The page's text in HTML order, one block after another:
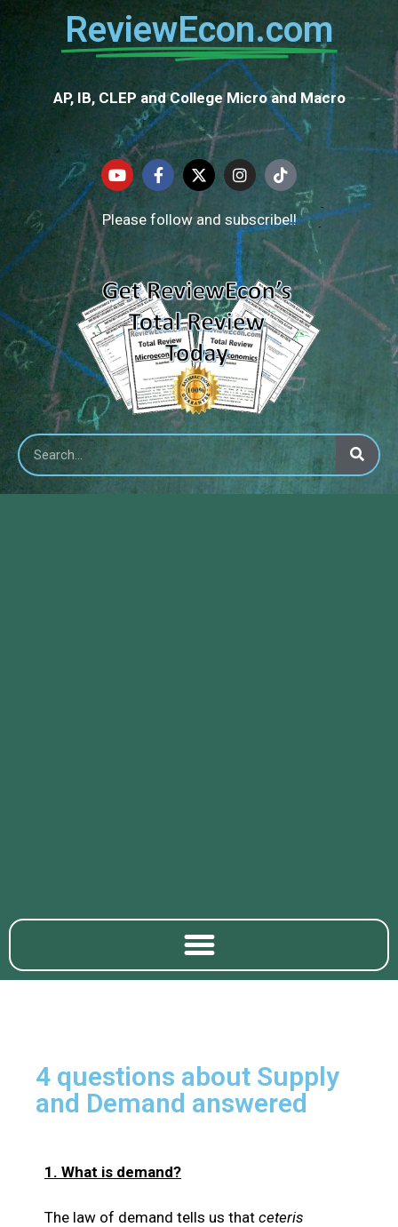
ReviewEcon.com
AP, IB, CLEP and College Micro and Macro
Please follow and subscribe!!
4 questions about Supply
and Demand answered
1. What is demand?
The law of demand tells us that ceteris